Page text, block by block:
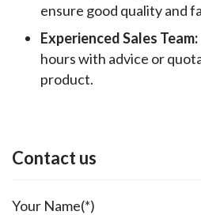
ensure good quality and
Experienced Sales Team:
hours with advice or
product.
Contact us
Your Name(*)